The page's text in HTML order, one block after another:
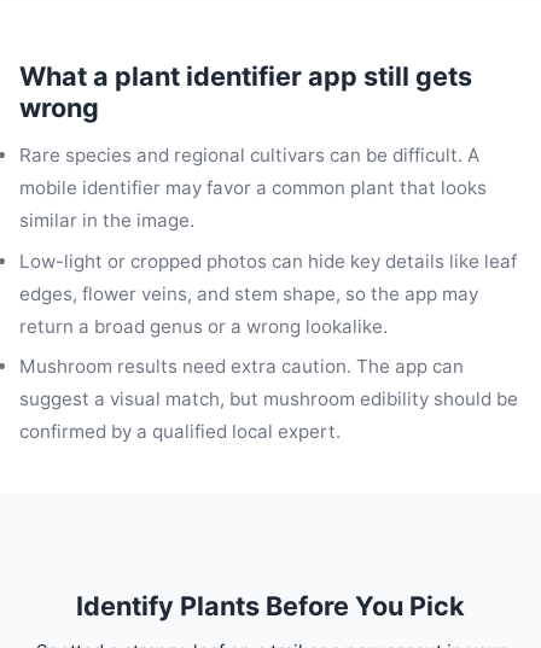
What a plant identifier app still gets
wrong
Rare species and regional cultivars can be difficult. A
mobile identifier may favor a common plant that looks
similar in the image.
Low-light or cropped photos can hide key details like leaf
edges, flower veins, and stem shape, so the app may
return a broad genus or a wrong lookalike.
Mushroom results need extra caution. The app can
suggest a visual match, but mushroom edibility should be
confirmed by a qualified local expert.
Identify Plants Before You Pick